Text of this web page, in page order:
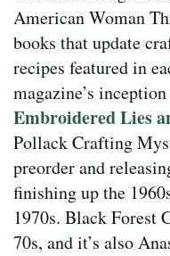
American Woman
books that update
recipes featured in
magazine’s
Embroidered Lies
Pollack Crafting
preorder and
finishing up the
1970s. Black Forest
70s, and it’s also